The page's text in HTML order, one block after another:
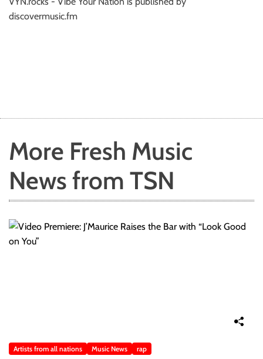
discovermusic.fm
More Fresh Music
News from TSN
Artists from all nations Music News rap